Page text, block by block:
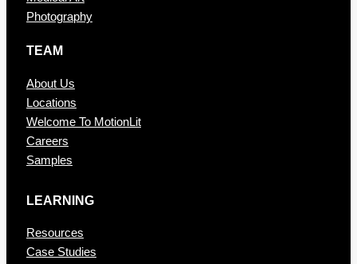
Photography
TEAM
About Us
Locations
Welcome To MotionLit
Careers
Samples
LEARNING
Resources
Case Studies